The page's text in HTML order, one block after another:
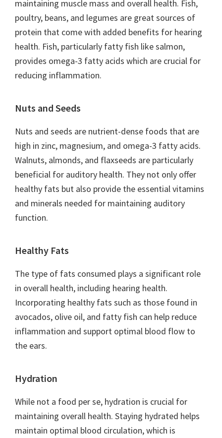
maintaining muscle mass and overall health. Fish,
poultry, beans, and legumes are great sources of
protein that come with added benefits for hearing
health. Fish, particularly fatty fish like salmon,
provides omega-3 fatty acids which are crucial for
reducing inflammation.
Nuts and Seeds
Nuts and seeds are nutrient-dense foods that are
high in zinc, magnesium, and omega-3 fatty acids.
Walnuts, almonds, and flaxseeds are particularly
beneficial for auditory health. They not only offer
healthy fats but also provide the essential vitamins
and minerals needed for maintaining auditory
function.
Healthy Fats
The type of fats consumed plays a significant role
in overall health, including hearing health.
Incorporating healthy fats such as those found in
avocados, olive oil, and fatty fish can help reduce
inflammation and support optimal blood flow to
the ears.
Hydration
While not a food per se, hydration is crucial for
maintaining overall health. Staying hydrated helps
maintain optimal blood circulation, which is